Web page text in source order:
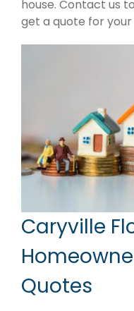
house. Contact us
get a quote for your
Caryville
Quotes